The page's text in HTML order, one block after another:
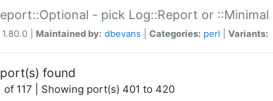
- pick Log::Report or ::Minimal
1.80.0 | Maintained by: dbevans Categories: perl Variants:
found
of 117 | Showing port(s) 401 to 420